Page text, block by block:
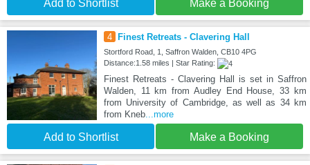
Add to Shortlist Make a Booking
4 Finest Retreats - Clavering Hall
Stortford Road, 1, Saffron Walden, CB10 4PG
Distance:1.58 miles | Star Rating:
Finest Retreats - Clavering Hall is set in Saffron
Walden, 11 km from Audley End House, 33 km
from University of Cambridge, as well as 34 km
from Kneb...more
Add to Shortlist Make a Booking